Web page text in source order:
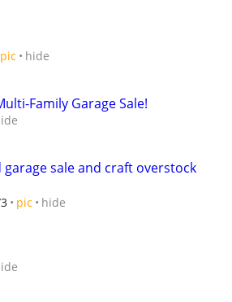
pic hide
Family Garage Sale!
sale and craft overstock
pic hide